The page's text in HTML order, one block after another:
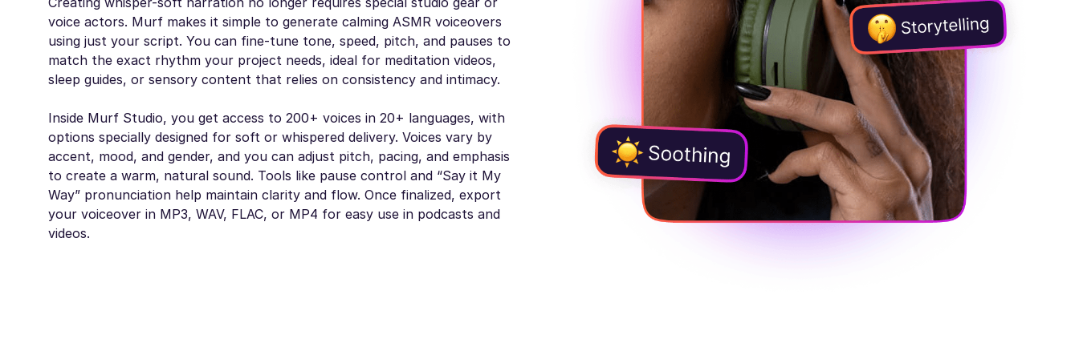
voice actors. Murf makes it simple to generate calming ASMR voiceovers
using just your script. You can fine-tune tone, speed, pitch, and pauses to
match the exact rhythm your project needs, ideal for meditation videos,
sleep guides, or sensory content that relies on consistency and intimacy.
Inside Murf Studio, you get access to 200+ voices in 20+ languages, with
options specially designed for soft or whispered delivery. Voices vary by
accent, mood, and gender, and you can adjust pitch, pacing, and emphasis
to create a warm, natural sound. Tools like pause control and “Say it My
Way” pronunciation help maintain clarity and flow. Once finalized, export
your voiceover in MP3, WAV, FLAC, or MP4 for easy use in podcasts and
videos.